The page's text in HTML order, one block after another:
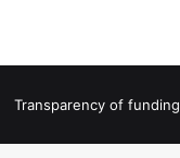
Transparency of funding